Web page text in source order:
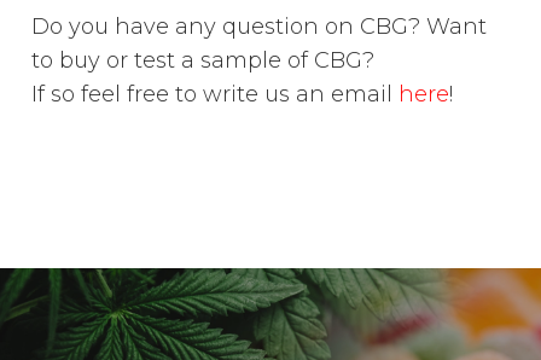
Do you have any question on CBG? Want
to buy or test a sample of CBG?
If so feel free to write us an email
here!